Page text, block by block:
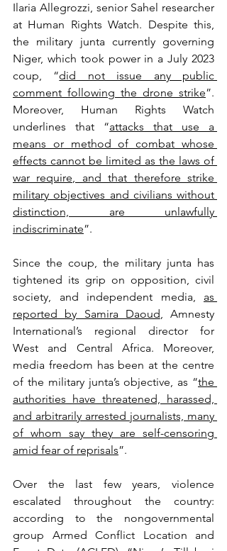
Ilaria Allegrozzi, senior Sahel researcher
at Human Rights Watch. Despite this,
the military junta currently governing
Niger, which took power in a July 2023
coup, “did not issue any public
comment following the drone strike”.
Moreover, Human Rights Watch
underlines that “attacks that use a
means or method of combat whose
effects cannot be limited as the laws of
war require, and that therefore strike
military objectives and civilians without
distinction, are unlawfully
indiscriminate”.
Since the coup, the military junta has
tightened its grip on opposition, civil
society, and independent media, as
reported by Samira Daoud, Amnesty
International’s regional director for
West and Central Africa. Moreover,
media freedom has been at the centre
of the military junta’s objective, as “the
authorities have threatened, harassed,
and arbitrarily arrested journalists, many
of whom say they are self-censoring
amid fear of reprisals”.
Over the last few years, violence
escalated throughout the country:
according to the nongovernmental
group Armed Conflict Location and